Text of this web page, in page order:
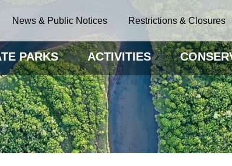
News & Public Notices Restrictions & Closures
PARKS ACTIVITIES